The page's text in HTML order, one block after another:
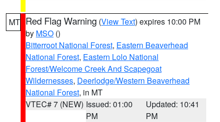
MT Red Flag Warning (View Text) expires 10:00 PM
by MSO ()
Bitterroot National Forest, Eastern Beaverhead
National Forest, Eastern Lolo National
Forest/Welcome Creek And Scapegoat
Wildernesses, Deerlodge/Western Beaverhead
National Forest, in MT
VTEC# 7 (NEW) Issued: 01:00
PM
Updated: 10:41
PM